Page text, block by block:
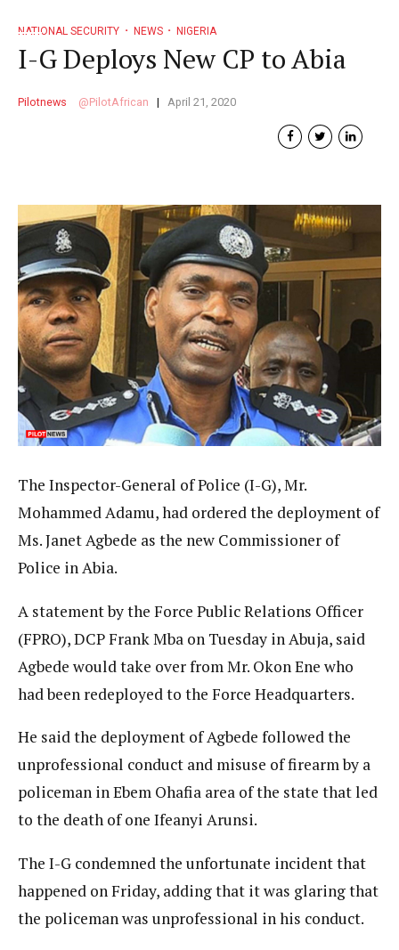
NATIONAL SECURITY NEWS NIGERIA
I-G Deploys New CP to Abia
Pilotnews PilotAfrican April 21, 2020
The Inspector-General of Police (I-G), Mr.
Mohammed Adamu, had ordered the deployment of
Ms. Janet Agbede as the new Commissioner of
Police in Abia.
A statement by the Force Public Relations Officer
(FPRO), DCP Frank Mba on Tuesday in Abuja, said
Agbede would take over from Mr. Okon Ene who
had been redeployed to the Force Headquarters.
He said the deployment of Agbede followed the
unprofessional conduct and misuse of firearm by a
policeman in Ebem Ohafia area of the state that led
to the death of one Ifeanyi Arunsi.
The I-G condemned the unfortunate incident that
happened on Friday, adding that it was glaring that
the policeman was unprofessional in his conduct.